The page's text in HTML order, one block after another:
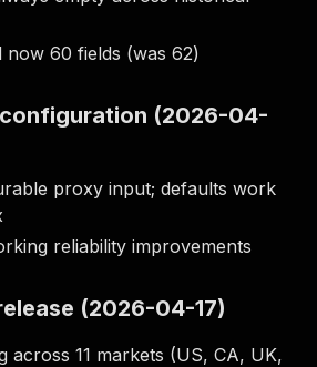
60 fields (was 62)
(2026-04-
proxy input; defaults work
reliability improvements
(2026-04-17)
across 11 markets (US, CA, UK,